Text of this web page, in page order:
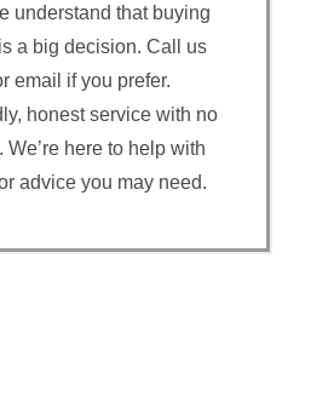
understand that buying
a big decision. Call us
email if you prefer.
honest service with no
here to help with
advice you may need.